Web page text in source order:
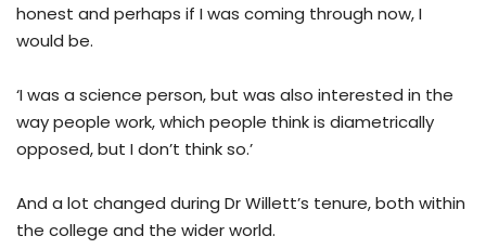
honest and perhaps if I was coming through now, I
would be.
‘I was a science person, but was also interested in the
way people work, which people think is diametrically
opposed, but I don’t think so.’
And a lot changed during Dr Willett’s tenure, both within
the college and the wider world.